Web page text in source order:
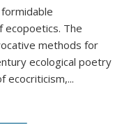
The
methods for
ecological poetry
ecocriticism,...